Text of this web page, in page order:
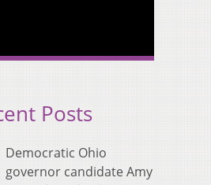
Posts
Democratic Ohio
governor candidate Amy